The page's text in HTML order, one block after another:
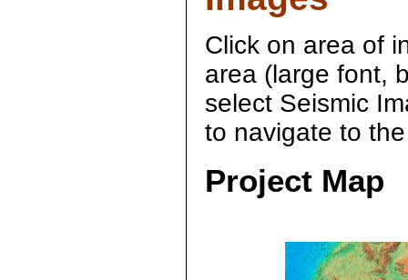
Click on area of
area (large font,
select Seismic
to navigate to
Project Map